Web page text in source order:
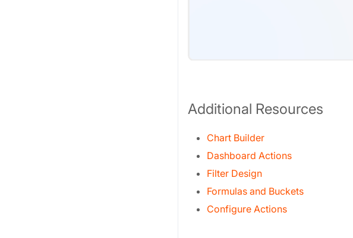
Additional Resources
Chart Builder
Dashboard Actions
Filter Design
Formulas and Buckets
Configure Actions